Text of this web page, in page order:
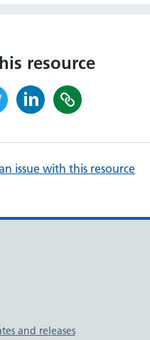
resource
issue with this resource
links
and releases